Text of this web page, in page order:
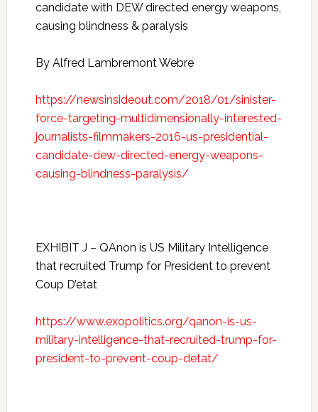
candidate with DEW directed energy weapons,
causing blindness & paralysis
By Alfred Lambremont Webre
https://newsinsideout.com/2018/01/sinister-
force-targeting-multidimensionally-interested-
journalists-filmmakers-2016-us-presidential-
candidate-dew-directed-energy-weapons-
causing-blindness-paralysis/
EXHIBIT J – QAnon is US Military Intelligence
that recruited Trump for President to prevent
Coup D’etat
https://www.exopolitics.org/qanon-is-us-
military-intelligence-that-recruited-trump-for-
president-to-prevent-coup-detat/